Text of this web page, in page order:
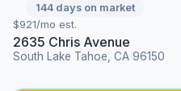
144 days on market
$921/mo est.
2635 Chris Avenue
South Lake Tahoe, CA 96150